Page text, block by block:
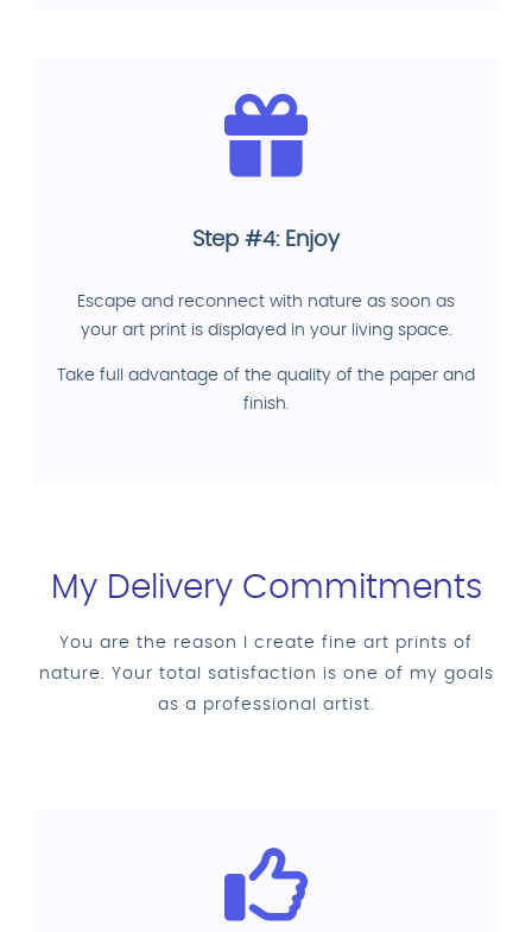
Step #4: Enjoy
Escape and reconnect with nature as soon as
your art print is displayed in your living space.
Take full advantage of the quality of the paper and
finish.
My Delivery Commitments
You are the reason I create fine art prints of
nature. Your total satisfaction is one of my goals
as a professional artist.